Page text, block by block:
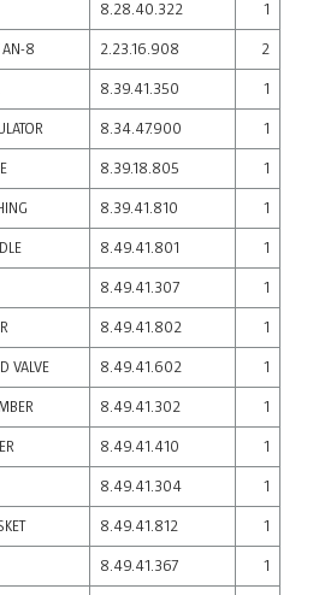
8.28.40.322 1
AN-8 2.23.16.908 2
8.39.41.350 1
8.34.47.900 1
8.39.18.805 1
8.39.41.810 1
8.49.41.801 1
8.49.41.307 1
8.49.41.802 1
VALVE 8.49.41.602 1
8.49.41.302 1
8.49.41.410 1
8.49.41.304 1
8.49.41.812 1
8.49.41.367 1